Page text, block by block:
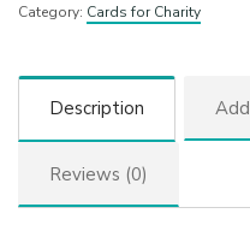
Category: Cards for Charity
Description
Reviews (0)